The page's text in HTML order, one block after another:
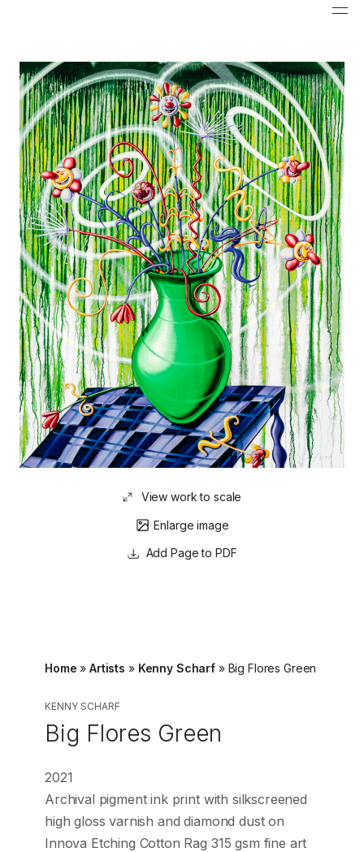
View work to scale
Enlarge image
Page to PDF
Home »Artists » Kenny Scharf » Big Flores Green
KENNY SCHARF
Big Flores Green
2021
Archival pigment ink print with silkscreened
high gloss varnish and diamond dust on
Innova Etching Cotton Rag 315 gsm fine art